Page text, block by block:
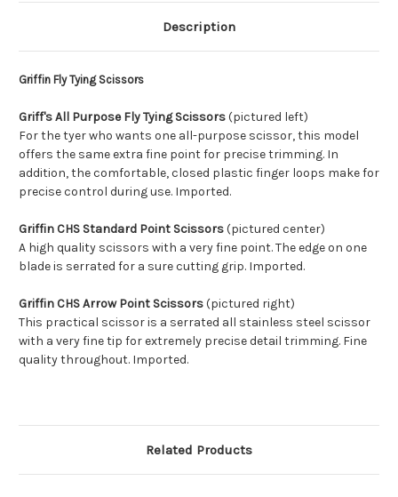
Description
Griffin Fly Tying Scissors
Griff's All Purpose Fly Tying Scissors(pictured left)
For the tyer who wants one all-purpose scissor, this model
offers the same extra fine point for precise trimming. In
addition, the comfortable, closed plastic finger loops make for
precise control during use. Imported.
Griffin CHS Standard Point Scissors(pictured center)
A high quality scissors with a very fine point. The edge on one
blade is serrated for a sure cutting grip. Imported.
Griffin CHS Arrow Point Scissors(pictured right)
This practical scissor is a serrated all stainless steel scissor
with a very fine tip for extremely precise detail trimming. Fine
quality throughout. Imported.
Related Products